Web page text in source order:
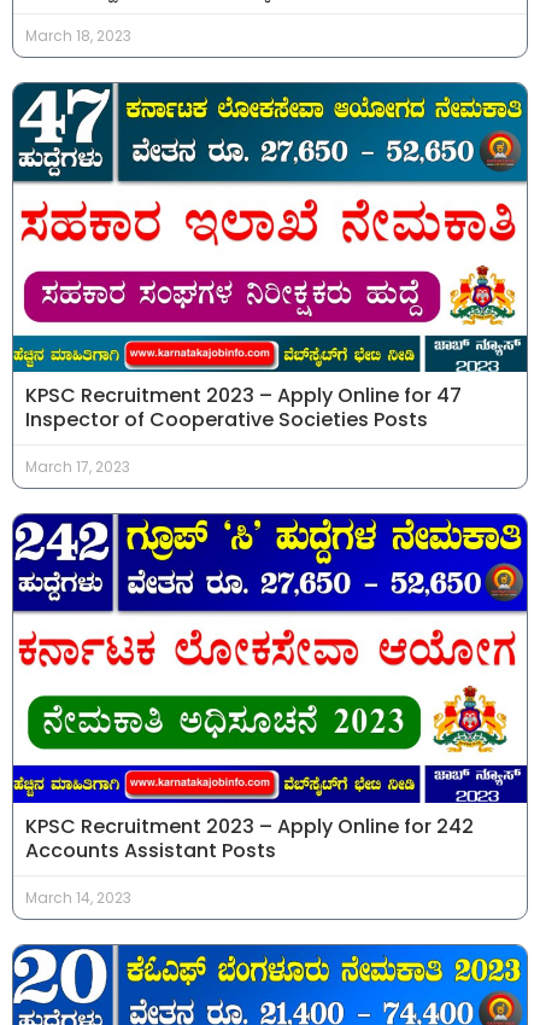
March 18, 2023
KPSC Recruitment 2023 – Apply Online for 47
Inspector of Cooperative Societies Posts
March 17, 2023
KPSC Recruitment 2023 – Apply Online for 242
Accounts Assistant Posts
March 14, 2023